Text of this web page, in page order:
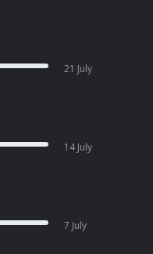
21 July
14 July
7 July